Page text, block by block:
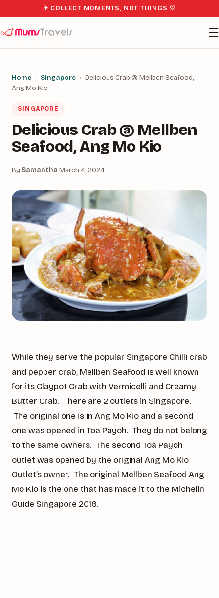
✈ COLLECT MOMENTS, NOT THINGS ♡
☰
Home › Singapore › Delicious Crab @ Mellben Seafood,
Ang Mo Kio
SINGAPORE
Delicious Crab @ Mellben
Seafood, Ang Mo Kio
By Samantha·March 4, 2024
While they serve the popular Singapore Chilli crab
and pepper crab, Mellben Seafood is well known
for its Claypot Crab with Vermicelli and Creamy
Butter Crab. There are 2 outlets in Singapore.
The original one is in Ang Mo Kio and a second
one was opened in Toa Payoh. They do not belong
to the same owners. The second Toa Payoh
outlet was opened by the original Ang Mo Kio
Outlet’s owner. The original Mellben Seafood Ang
Mo Kio is the one that has made it to the Michelin
Guide Singapore 2016.